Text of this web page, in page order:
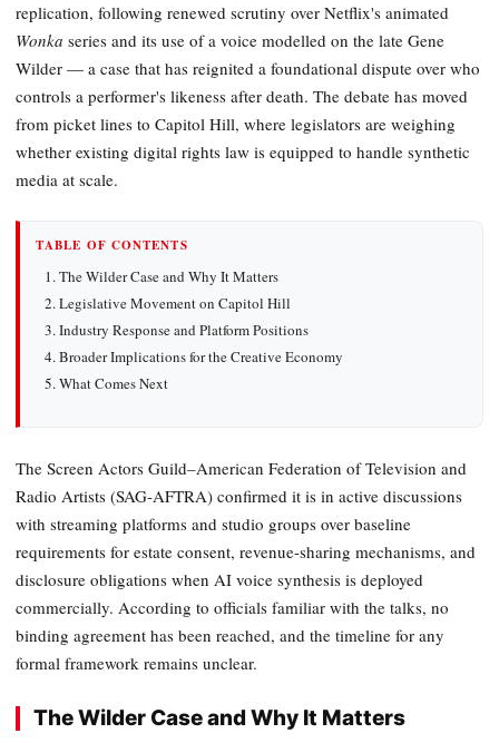
replication, following renewed scrutiny over Netflix's animated
Wonka series and its use of a voice modelled on the late Gene
Wilder — a case that has reignited a foundational dispute over who
controls a performer's likeness after death. The debate has moved
from picket lines to Capitol Hill, where legislators are weighing
whether existing digital rights law is equipped to handle synthetic
media at scale.
TABLE OF CONTENTS
The Wilder Case and Why It Matters
Legislative Movement on Capitol Hill
Industry Response and Platform Positions
Broader Implications for the Creative Economy
What Comes Next
The Screen Actors Guild–American Federation of Television and
Radio Artists (SAG-AFTRA) confirmed it is in active discussions
with streaming platforms and studio groups over baseline
requirements for estate consent, revenue-sharing mechanisms, and
disclosure obligations when AI voice synthesis is deployed
commercially. According to officials familiar with the talks, no
binding agreement has been reached, and the timeline for any
formal framework remains unclear.
The Wilder Case and Why It Matters